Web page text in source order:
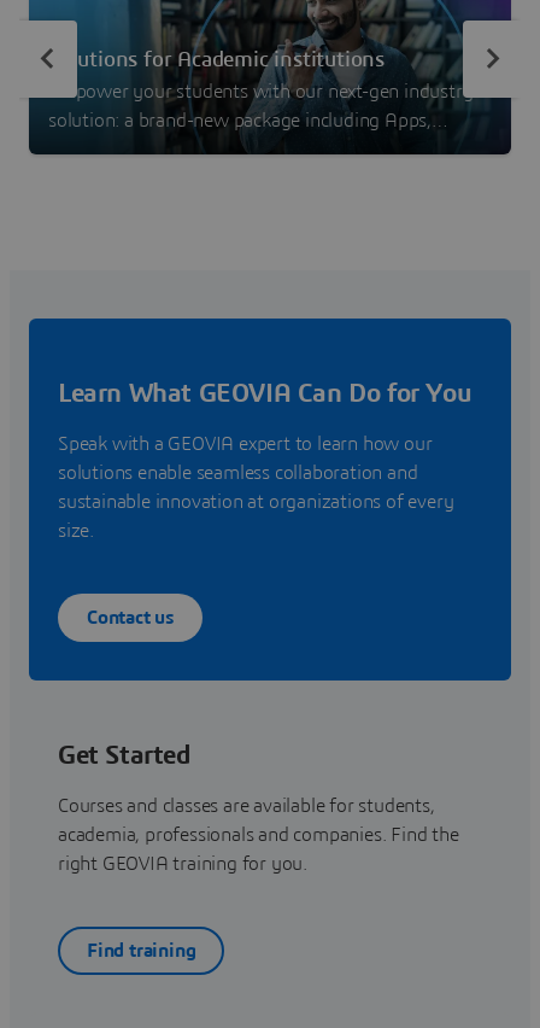
Solutions for Academic institutions
Empower your students with our next-gen industry
solution: a brand-new package including Apps,
Learning Content and Community! Check also other
Learn What GEOVIA Can Do for You
Speak with a GEOVIA expert to learn how our
solutions enable seamless collaboration and
sustainable innovation at organizations of every
size.
Contact us
Get Started
Courses and classes are available for students,
academia, professionals and companies. Find the
right GEOVIA training for you.
Find training